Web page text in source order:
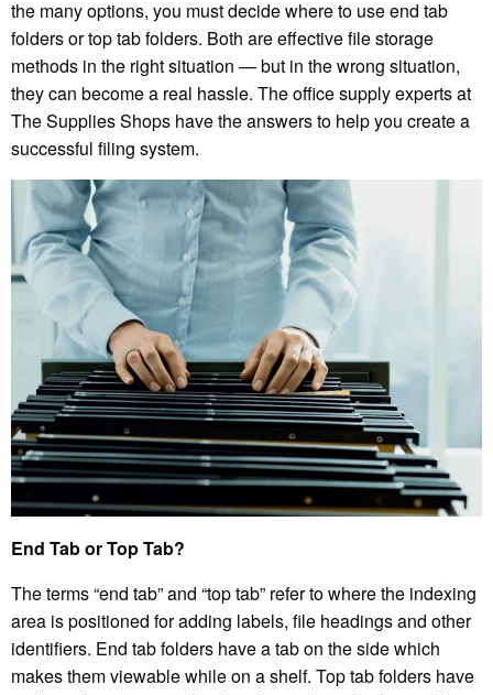
the many options, you must decide where to use end tab
folders or top tab folders. Both are effective file storage
methods in the right situation — but in the wrong situation,
they can become a real hassle. The office supply experts at
The Supplies Shops have the answers to help you create a
successful filing system.
End Tab or Top Tab?
The terms “end tab” and “top tab” refer to where the indexing
area is positioned for adding labels, file headings and other
identifiers. End tab folders have a tab on the side which
makes them viewable while on a shelf. Top tab folders have